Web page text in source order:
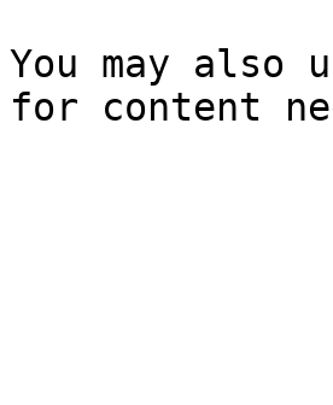
You may also